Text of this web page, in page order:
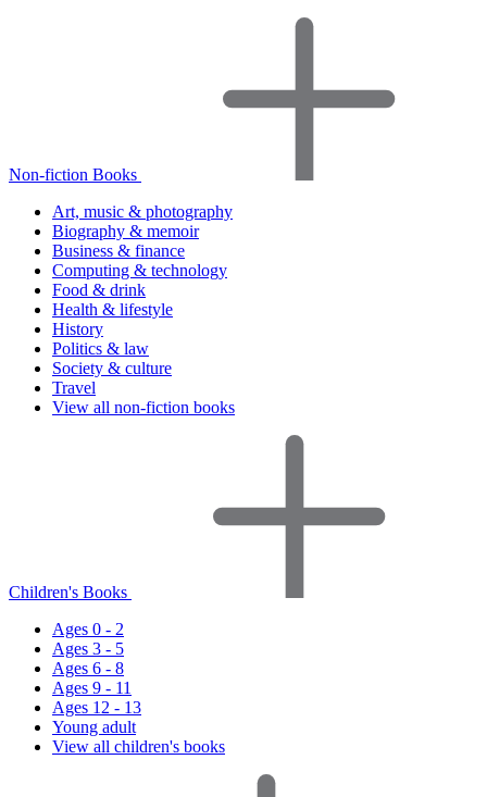
Non-fiction Books
Art, music & photography
Biography & memoir
Business & finance
Computing & technology
Food & drink
Health & lifestyle
History
Politics & law
Society & culture
Travel
View all non-fiction books
Children's Books
Ages 0 - 2
Ages 3 - 5
Ages 6 - 8
Ages 9 - 11
Ages 12 - 13
Young adult
View all children's books